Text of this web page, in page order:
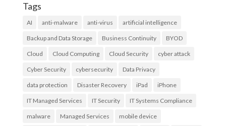
Tags
AI anti-malware anti-virus artificial intelligence
Backup and Data Storage Business Continuity BYOD
Cloud Cloud Computing Cloud Security cyber attack
Cyber Security cybersecurity Data Privacy
data protection Disaster Recovery iPad iPhone
IT Managed Services IT Security IT Systems Compliance
malware Managed Services mobile device